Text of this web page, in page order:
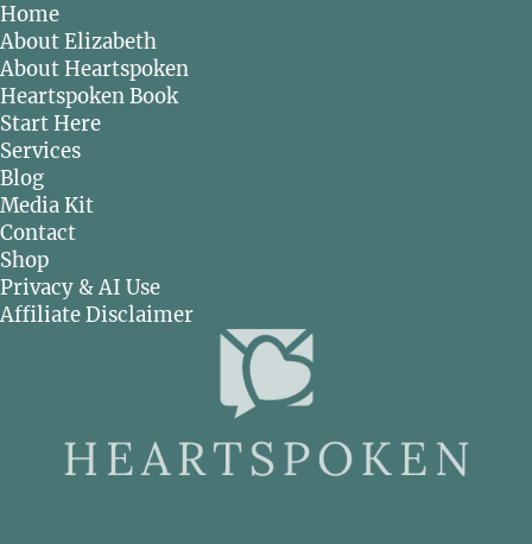
Home
About Elizabeth
About Heartspoken
Heartspoken Book
Start Here
Services
Blog
Media Kit
Contact
Shop
Privacy & AI Use
Affiliate Disclaimer